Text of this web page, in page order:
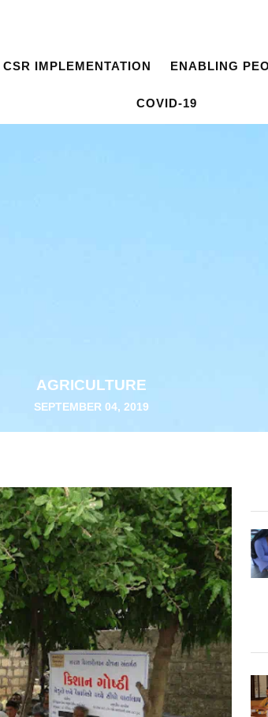
CSR IMPLEMENTATION ENABLING
COVID-19
AGRICULTURE
SEPTEMBER 04, 2019